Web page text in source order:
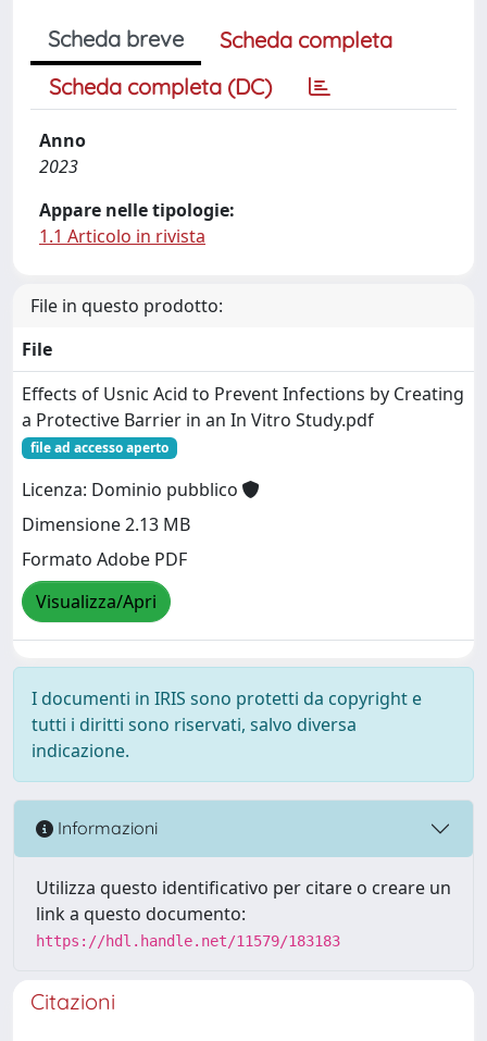
Scheda breve
Scheda completa
Scheda completa (DC)
Anno
2023
Appare nelle tipologie:
1.1 Articolo in rivista
File in questo prodotto:
File
Effects of Usnic Acid to Prevent Infections by Creating
a Protective Barrier in an In Vitro Study.pdf
file ad accesso aperto
Licenza: Dominio pubblico
Dimensione 2.13 MB
Formato Adobe PDF
Visualizza/Apri
I documenti in IRIS sono protetti da copyright e
tutti i diritti sono riservati, salvo diversa
indicazione.
Informazioni
Utilizza questo identificativo per citare o creare un
link a questo documento:
https://hdl.handle.net/11579/183183
Citazioni